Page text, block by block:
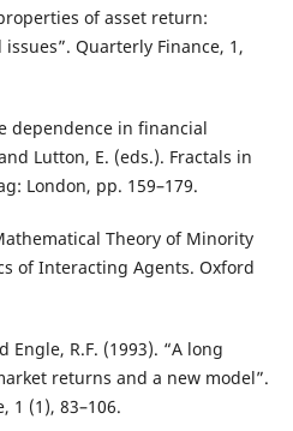
of asset return:
Quarterly Finance, 1,
dependence in financial
Lutton, E. (eds.). Fractals in
London, pp. 159–179.
Theory of Minority
of Interacting Agents. Oxford
Engle, R.F. (1993). “A long
returns and a new model”.
1 (1), 83–106.